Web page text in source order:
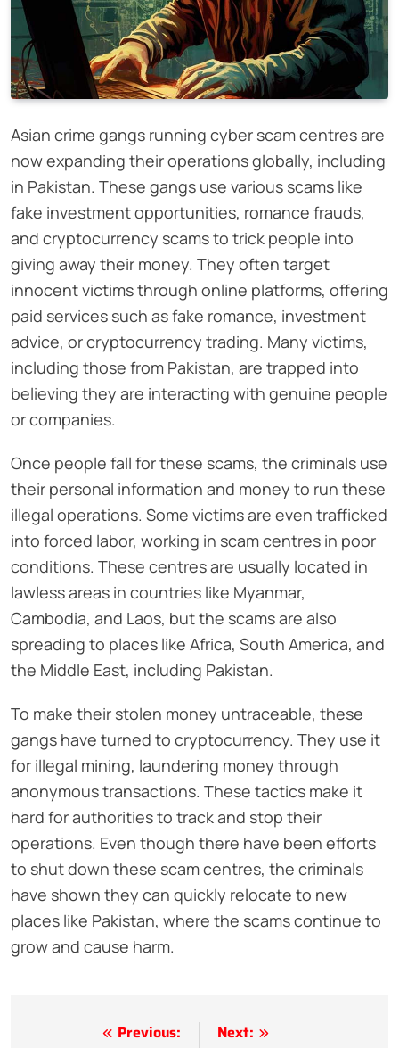
Asian crime gangs running cyber scam centres are
now expanding their operations globally, including
in Pakistan. These gangs use various scams like
fake investment opportunities, romance frauds,
and cryptocurrency scams to trick people into
giving away their money. They often target
innocent victims through online platforms, offering
paid services such as fake romance, investment
advice, or cryptocurrency trading. Many victims,
including those from Pakistan, are trapped into
believing they are interacting with genuine people
or companies.
Once people fall for these scams, the criminals use
their personal information and money to run these
illegal operations. Some victims are even trafficked
into forced labor, working in scam centres in poor
conditions. These centres are usually located in
lawless areas in countries like Myanmar,
Cambodia, and Laos, but the scams are also
spreading to places like Africa, South America, and
the Middle East, including Pakistan.
To make their stolen money untraceable, these
gangs have turned to cryptocurrency. They use it
for illegal mining, laundering money through
anonymous transactions. These tactics make it
hard for authorities to track and stop their
operations. Even though there have been efforts
to shut down these scam centres, the criminals
have shown they can quickly relocate to new
places like Pakistan, where the scams continue to
grow and cause harm.
Previous:
Next: